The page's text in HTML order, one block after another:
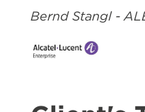
Bernd Stangl -